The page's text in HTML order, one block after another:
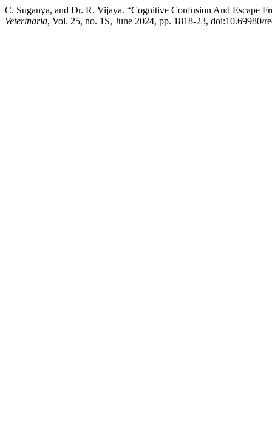
C. Suganya, and Dr. R. Vijaya. “Cognitive Confusion And Escape
Veterinaria, Vol. 25, no. 1S, June 2024, pp. 1818-23, doi:10.69980/